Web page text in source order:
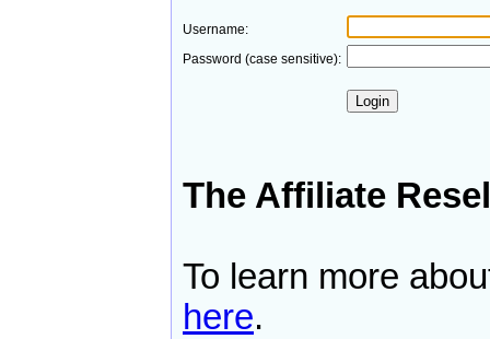
Username:
Password (case sensitive):
The Affiliate
To learn more
here.